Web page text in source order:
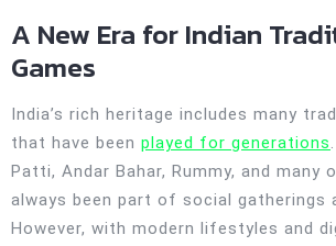
A New Era for Indian
Games
India’s rich heritage includes many
that have been played for generations
Patti, Andar Bahar, Rummy, and many
always been part of social gatherings
However, with modern lifestyles and